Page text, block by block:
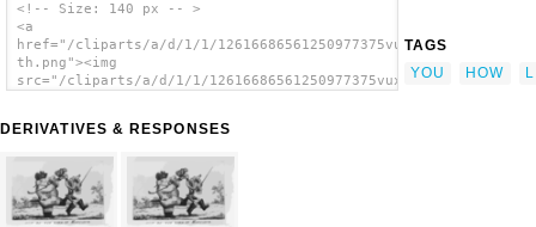
<!-- Size: 140 px -- >
<a
href="/cliparts/a/d/1/1/12616686561250977375vux6dj-
th.png"><img
src="/cliparts/a/d/1/1/12616686561250977375vux6dj-
DERIVATIVES & RESPONSES
TAGS
YOU
HOW